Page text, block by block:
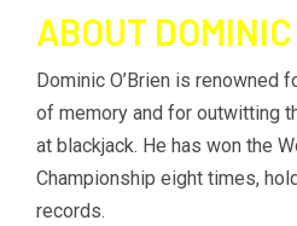
ABOUT DOMINIC
Dominic O’Brien is renowned
of memory and for outwitting
at blackjack. He has won the
Championship eight times,
records.